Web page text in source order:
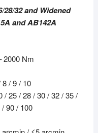
28/32 and Widened
and AB142A
2000 Nm
8 / 9 / 10
/ 25 / 28 / 30 / 32 / 35 /
90 / 100